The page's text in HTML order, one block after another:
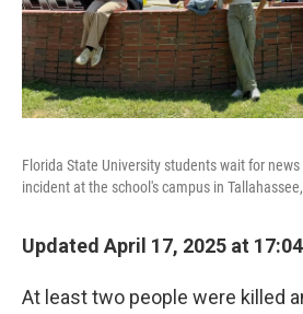
Florida State University students wait for
incident at the school's campus in
Updated April 17, 2025 at
At least two people were killed